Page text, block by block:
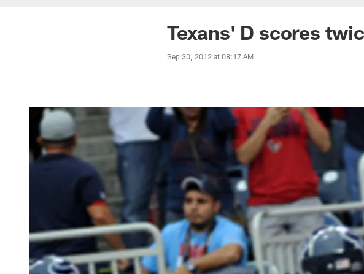
Texans' D scores
Sep 30, 2012 at 08:17 AM